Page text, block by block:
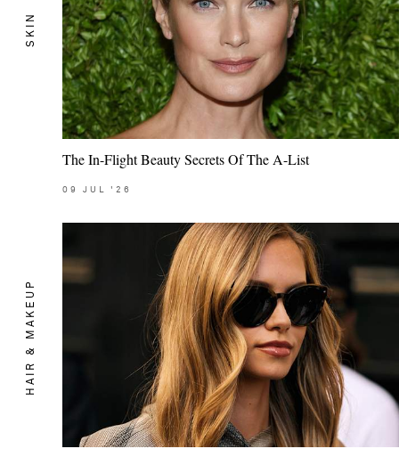
SKIN
The In-Flight Beauty Secrets Of The A-List
09 JUL '26
HAIR & MAKEUP